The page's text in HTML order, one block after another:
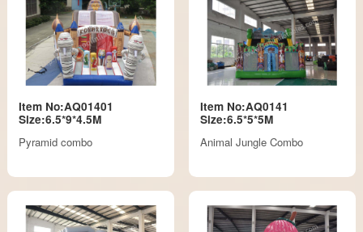
Item No:AQ01401
Size:6.5*9*4.5M
Pyramid combo
Item No:AQ0141
Size:6.5*5*5M
Animal Jungle Combo